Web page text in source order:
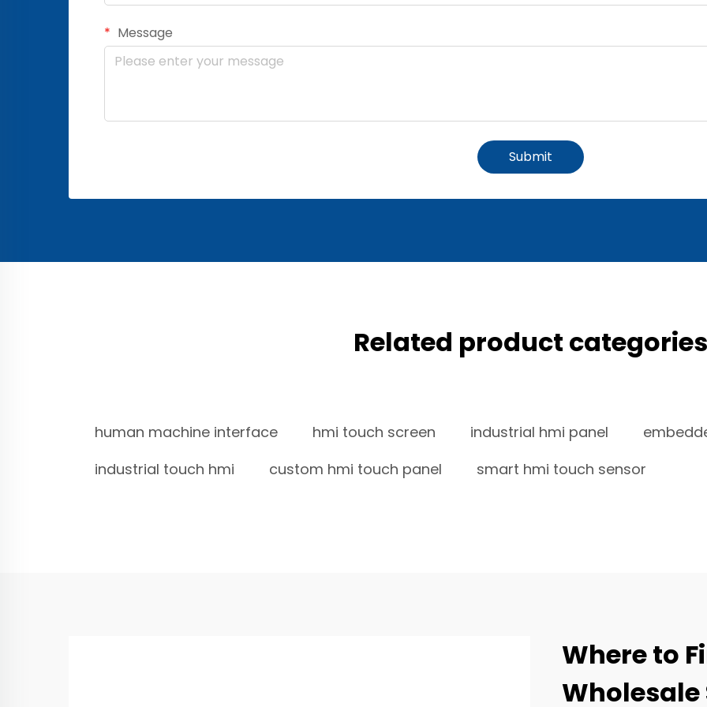
Message
Submit
Related product categories
human machine interface hmi touch screen industrial hmi panel
industrial touch hmi
custom hmi touch panel smart hmi touch sensor
Where to
Wholesale